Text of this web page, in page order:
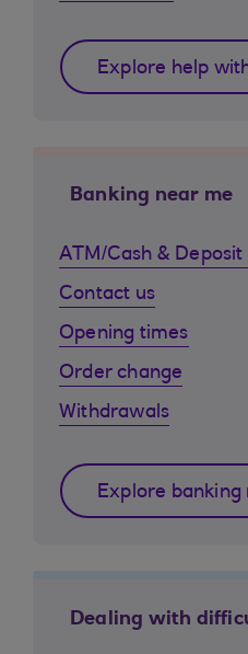
Explore help
Banking near me
ATM/Cash &
Contact us
Opening times
Order change
Withdrawals
Explore banking
Dealing with